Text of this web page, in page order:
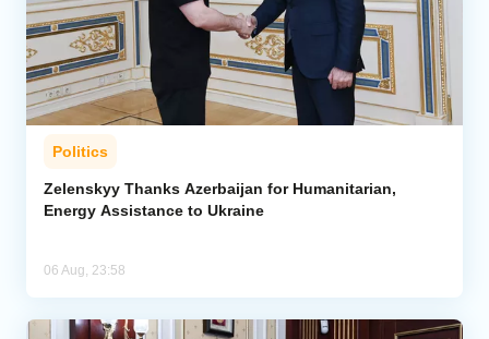
Politics
Zelenskyy Thanks Azerbaijan for Humanitarian,
Energy Assistance to Ukraine
06 Aug, 23:58